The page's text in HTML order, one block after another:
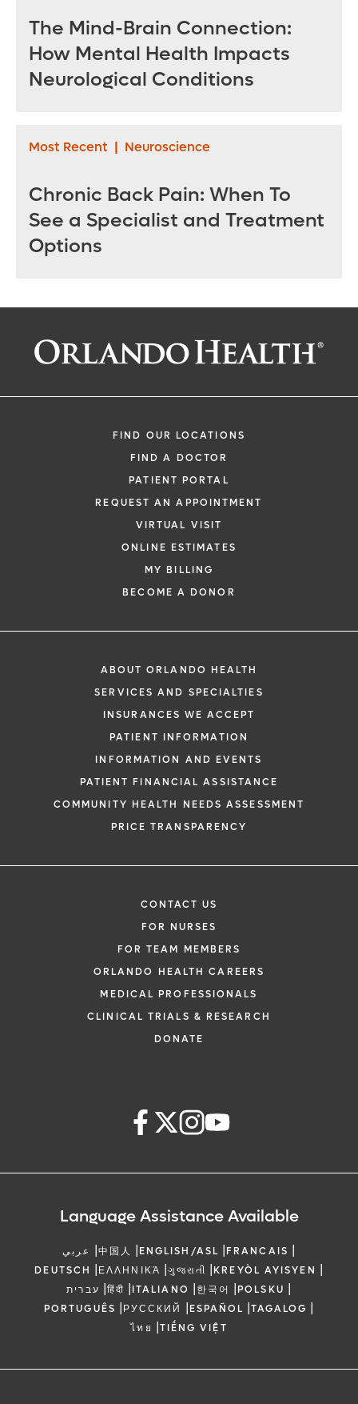
The Mind-Brain Connection:
How Mental Health Impacts
Neurological Conditions
Most Recent | Neuroscience
Chronic Back Pain: When To
See a Specialist and Treatment
Options
FIND OUR LOCATIONS
FIND A DOCTOR
PATIENT PORTAL
REQUEST AN APPOINTMENT
VIRTUAL VISIT
ONLINE ESTIMATES
MY BILLING
BECOME A DONOR
ABOUT ORLANDO HEALTH
SERVICES AND SPECIALTIES
INSURANCES WE ACCEPT
PATIENT INFORMATION
INFORMATION AND EVENTS
PATIENT FINANCIAL ASSISTANCE
COMMUNITY HEALTH NEEDS ASSESSMENT
PRICE TRANSPARENCY
CONTACT US
FOR NURSES
FOR TEAM MEMBERS
ORLANDO HEALTH CAREERS
MEDICAL PROFESSIONALS
CLINICAL TRIALS & RESEARCH
DONATE
Language Assistance Available
عربي |中国人 |ENGLISH/ASL |FRANCAIS |
DEUTSCH |ΕΛΛΗΝΙΚΆ |ગુજરાતી |KREYÒL AYISYEN |
עברית |हिंदी |ITALIANO |한국어 |POLSKU |
PORTUGUÊS |РУССКИЙ |ESPAÑOL |TAGALOG |
ไทย |TIẾNG VIỆT